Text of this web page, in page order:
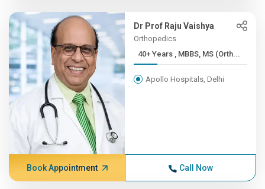
Dr Prof Raju Vaishya
Orthopedics
40+ Years , MBBS, MS (Orth...
Apollo Hospitals, Delhi
Book Appointment Call Now